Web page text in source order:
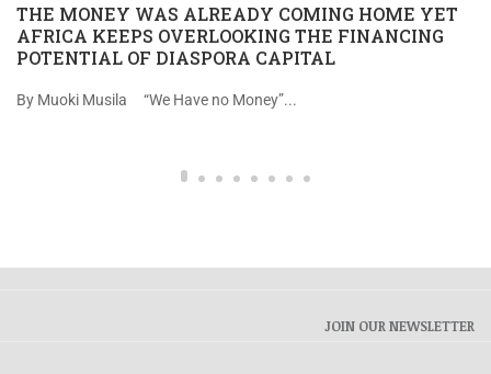
THE MONEY WAS ALREADY COMING HOME YET
AFRICA KEEPS OVERLOOKING THE FINANCING
POTENTIAL OF DIASPORA CAPITAL
By Muoki Musila “We Have no Money”...
JOIN OUR NEWSLETTER